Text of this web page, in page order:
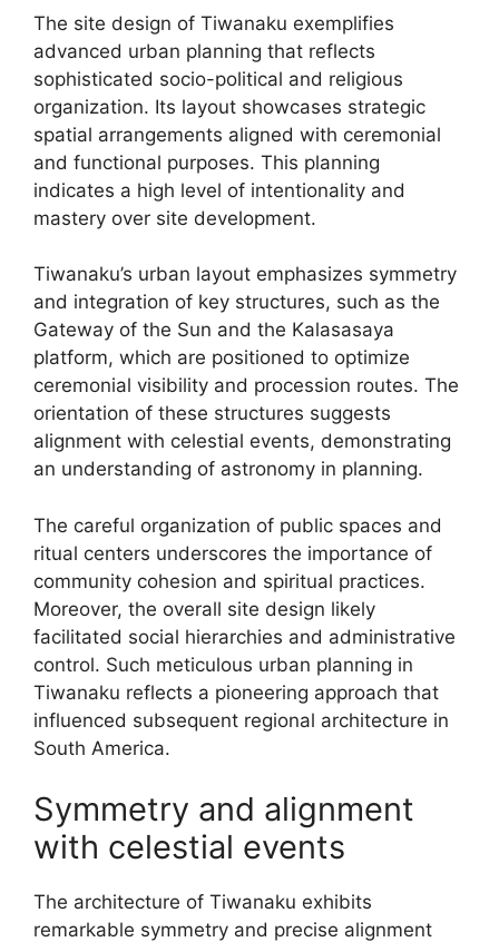
The site design of Tiwanaku exemplifies
advanced urban planning that reflects
sophisticated socio-political and religious
organization. Its layout showcases strategic
spatial arrangements aligned with ceremonial
and functional purposes. This planning
indicates a high level of intentionality and
mastery over site development.
Tiwanaku’s urban layout emphasizes symmetry
and integration of key structures, such as the
Gateway of the Sun and the Kalasasaya
platform, which are positioned to optimize
ceremonial visibility and procession routes. The
orientation of these structures suggests
alignment with celestial events, demonstrating
an understanding of astronomy in planning.
The careful organization of public spaces and
ritual centers underscores the importance of
community cohesion and spiritual practices.
Moreover, the overall site design likely
facilitated social hierarchies and administrative
control. Such meticulous urban planning in
Tiwanaku reflects a pioneering approach that
influenced subsequent regional architecture in
South America.
Symmetry and alignment
with celestial events
The architecture of Tiwanaku exhibits
remarkable symmetry and precise alignment